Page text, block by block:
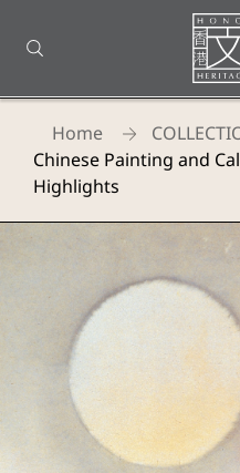
Open search
Home
Chinese Painting and
Highlights